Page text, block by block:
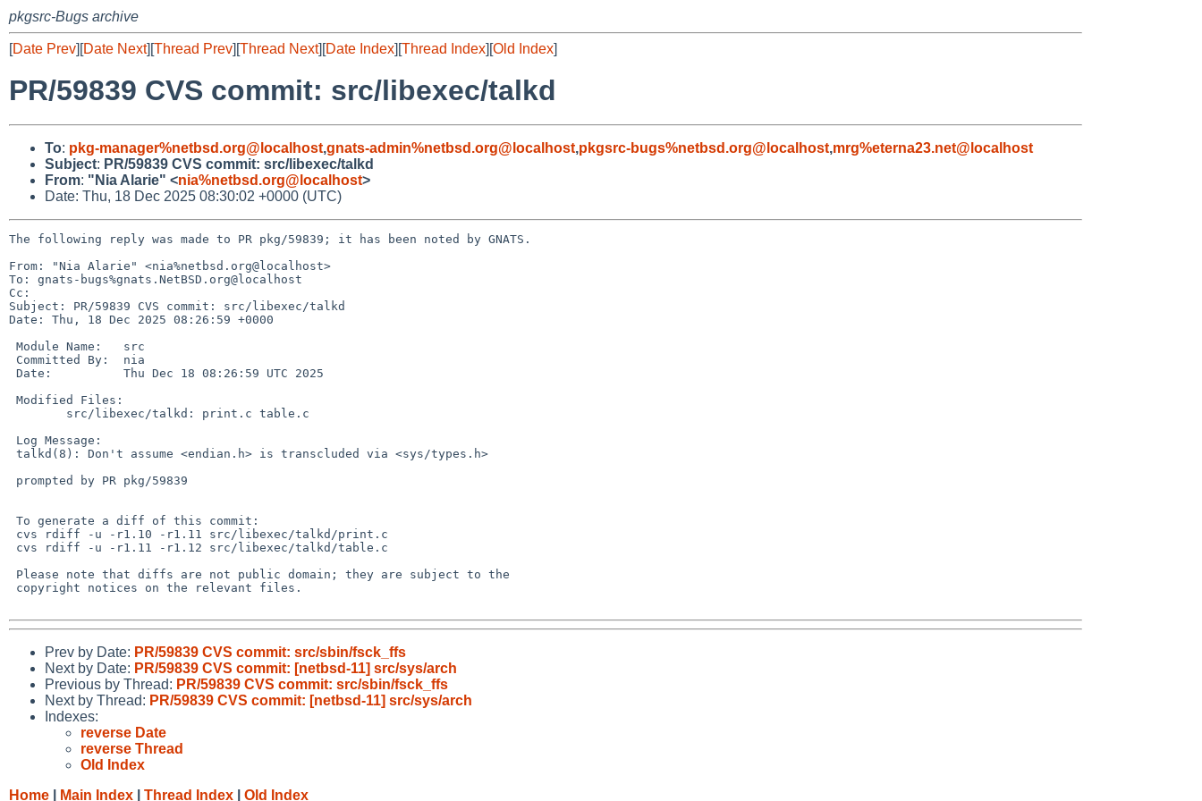
pkgsrc-Bugs archive
[Date Prev][Date Next][Thread Prev][Thread Next][Date Index][Thread Index][Old Index]
PR/59839 CVS commit: src/libexec/talkd
To: pkg-manager%netbsd.org@localhost,gnats-admin%netbsd.org@localhost,pkgsrc-bugs%netbsd.org@localhost,mrg%eterna23.net@localhost
Subject: PR/59839 CVS commit: src/libexec/talkd
From: "Nia Alarie" <nia%netbsd.org@localhost>
Date: Thu, 18 Dec 2025 08:30:02 +0000 (UTC)
The following reply was made to PR pkg/59839; it has been noted by GNATS.
From: "Nia Alarie" <nia%netbsd.org@localhost>
To: gnats-bugs%gnats.NetBSD.org@localhost
Cc:
Subject: PR/59839 CVS commit: src/libexec/talkd
Date: Thu, 18 Dec 2025 08:26:59 +0000
Prev by Date: PR/59839 CVS commit: src/sbin/fsck_ffs
Next by Date: PR/59839 CVS commit: [netbsd-11] src/sys/arch
Previous by Thread: PR/59839 CVS commit: src/sbin/fsck_ffs
Next by Thread: PR/59839 CVS commit: [netbsd-11] src/sys/arch
Indexes:
reverse Date
reverse Thread
Old Index
Home
Main Index Thread Index Old Index